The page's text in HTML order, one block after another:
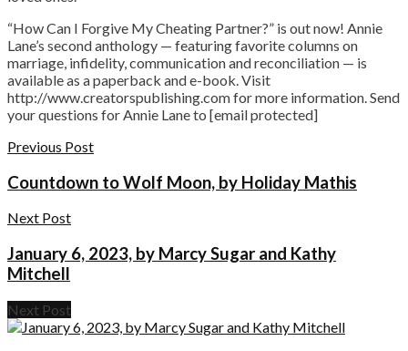
“How Can I Forgive My Cheating Partner?” is out now! Annie
Lane’s second anthology — featuring favorite columns on
marriage, infidelity, communication and reconciliation — is
available as a paperback and e-book. Visit
http://www.creatorspublishing.com for more information. Send
your questions for Annie Lane to [email protected]
Previous Post
Countdown to Wolf Moon, by Holiday Mathis
Next Post
January 6, 2023, by Marcy Sugar and Kathy
Mitchell
Next Post